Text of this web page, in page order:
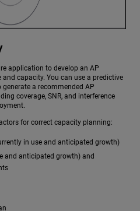
application to develop an AP
capacity. You can use a predictive
a recommended AP
coverage, SNR, and interference
for correct capacity planning:
in use and anticipated growth)
and anticipated growth) and